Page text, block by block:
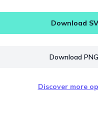
Download
Download
Discover more